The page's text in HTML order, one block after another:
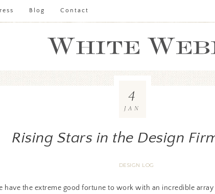
Blog Contact
Rising Stars in the Design
DESIGN LOG
4
JAN
have the extreme good fortune to work with an incredible